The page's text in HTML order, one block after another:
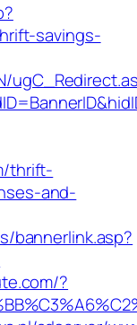
savings-
thrift-
and-
bannerlink.asp?
?